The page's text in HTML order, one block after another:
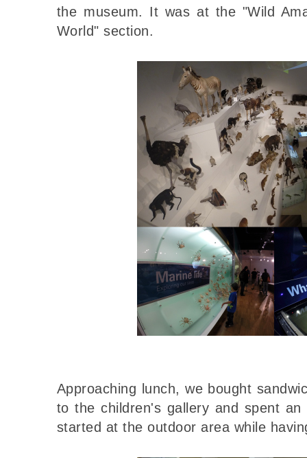
the museum. It was at the "Wild
World" section.
Approaching lunch, we bought
to the children's gallery and spent
started at the outdoor area while